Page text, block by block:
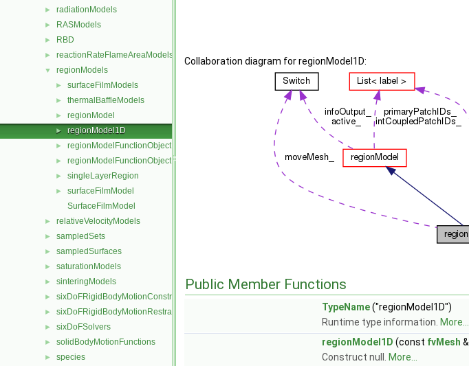
► radiationModels
► RASModels
► RBD
► reactionRateFlameAreaModels
▼ regionModels
► surfaceFilmModels
► thermalBaffleModels
► regionModel
► regionModel1D
► regionModelFunctionObject
► regionModelFunctionObjectList
► singleLayerRegion
►
surfaceFilmModel
SurfaceFilmModel
► relativeVelocityModels
► sampledSets
► sampledSurfaces
► saturationModels
► sinteringModels
► sixDoFRigidBodyMotionConstraints
► sixDoFRigidBodyMotionRestraints
► sixDoFSolvers
► solidBodyMotionFunctions
► species
Collaboration diagram for regionModel1D:
Public Member Functions
TypeName("regionModel1D")
Runtime type information. More...
regionModel1D (const fvMesh &
Construct null.
More...